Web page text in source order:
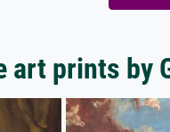
art prints by